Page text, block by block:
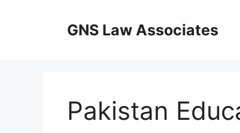
GNS Law Associates
Pakistan